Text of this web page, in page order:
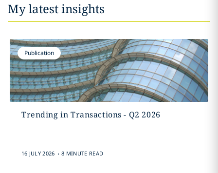
My latest insights
Publication
Trending in Transactions - Q2 2026
16 JULY 2026 . 8 MINUTE READ